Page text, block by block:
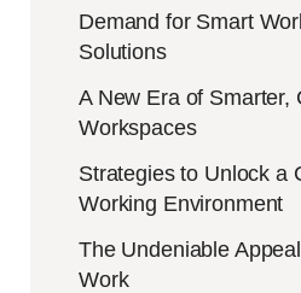
Demand for Smart
Solutions
A New Era of Smarter,
Workspaces
Strategies to Unlock a
Working Environment
The Undeniable
Work